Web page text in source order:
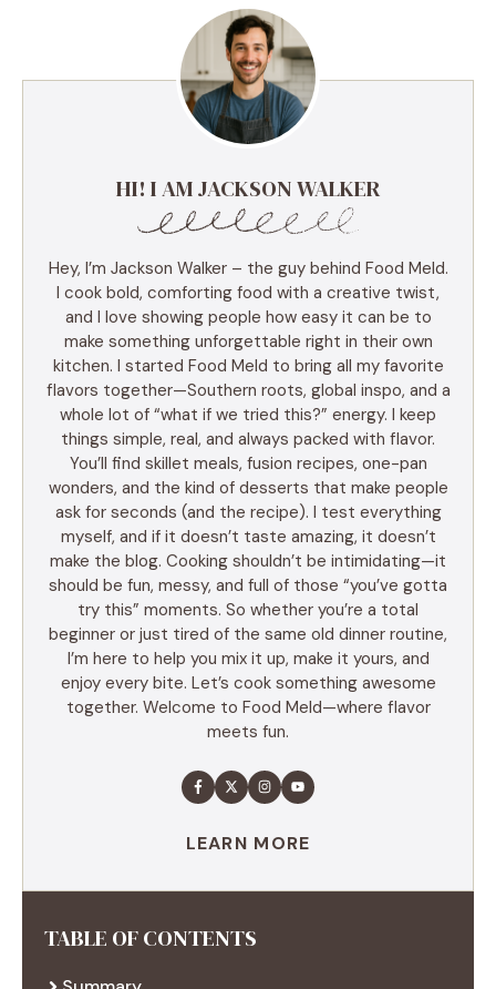
HI! I AM JACKSON WALKER
Hey, I’m Jackson Walker – the guy behind Food Meld.
I cook bold, comforting food with a creative twist,
and I love showing people how easy it can be to
make something unforgettable right in their own
kitchen. I started Food Meld to bring all my favorite
flavors together—Southern roots, global inspo, and a
whole lot of “what if we tried this?” energy. I keep
things simple, real, and always packed with flavor.
You’ll find skillet meals, fusion recipes, one-pan
wonders, and the kind of desserts that make people
ask for seconds (and the recipe). I test everything
myself, and if it doesn’t taste amazing, it doesn’t
make the blog. Cooking shouldn’t be intimidating—it
should be fun, messy, and full of those “you’ve gotta
try this” moments. So whether you’re a total
beginner or just tired of the same old dinner routine,
I’m here to help you mix it up, make it yours, and
enjoy every bite. Let’s cook something awesome
together. Welcome to Food Meld—where flavor
meets fun.
LEARN MORE
TABLE OF CONTENTS